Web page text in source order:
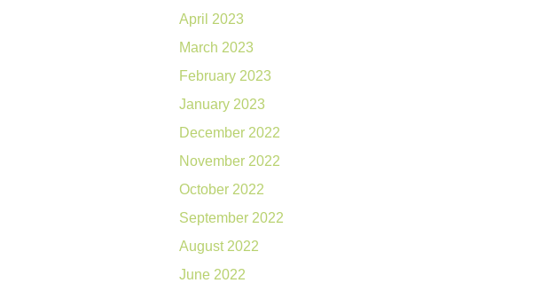
April 2023
March 2023
February 2023
January 2023
December 2022
November 2022
October 2022
September 2022
August 2022
June 2022